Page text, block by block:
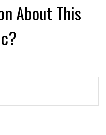
About This